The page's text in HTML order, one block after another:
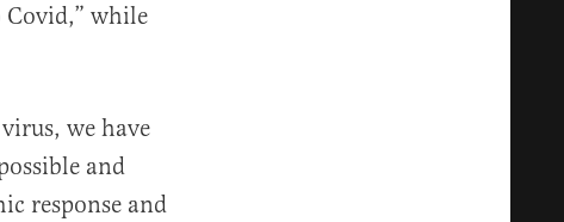
Covid,” while
we have
and
response and